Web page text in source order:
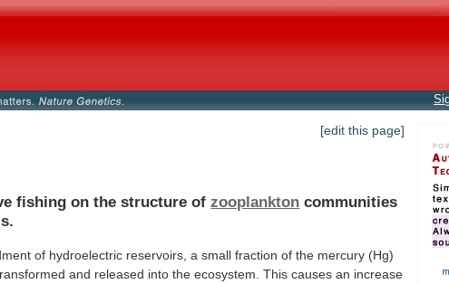
[edit this page]
fishing on the structure of zooplankton communities
of hydroelectric reservoirs, a small fraction of the mercury (Hg)
and released into the ecosystem. This causes an increase